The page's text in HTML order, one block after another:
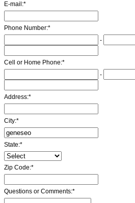
E-mail:*
Phone Number:*
-
Cell or Home Phone:*
-
Address:*
City:*
State:*
Zip Code:*
Questions or Comments:*